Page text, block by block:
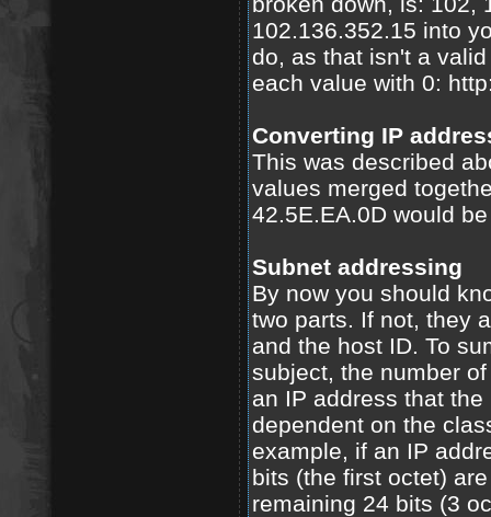
102.136.352.15 into
do, as that isn't a
each value with 0:
Converting IP
This was described
values merged
42.5E.EA.0D would
Subnet addressing
By now you should
two parts. If not, they
and the host ID. To
subject, the number
an IP address that
dependent on the
example, if an IP
bits (the first octet)
remaining 24 bits (3